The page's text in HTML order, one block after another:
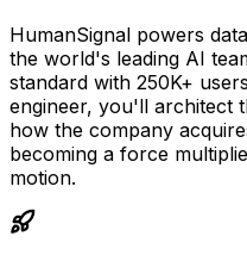
HumanSignal powers
the world's leading AI
standard with 250K+
engineer, you'll architect
how the company
becoming a force
motion.